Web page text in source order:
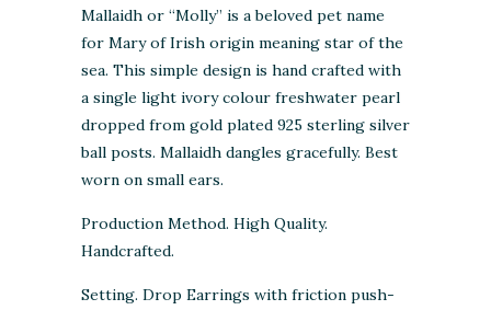
Mallaidh or “Molly” is a beloved pet name
for Mary of Irish origin meaning star of the
sea. This simple design is hand crafted with
a single light ivory colour freshwater pearl
dropped from gold plated 925 sterling silver
ball posts. Mallaidh dangles gracefully. Best
worn on small ears.
Production Method. High Quality.
Handcrafted.
Setting. Drop Earrings with friction push-